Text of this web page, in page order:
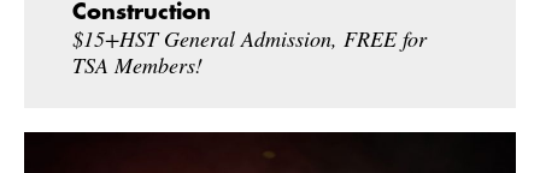
Construction
$15+HST General Admission, FREE for
TSA Members!